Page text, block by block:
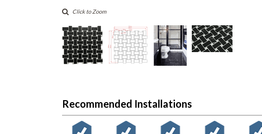
Click to Zoom
Recommended Installations